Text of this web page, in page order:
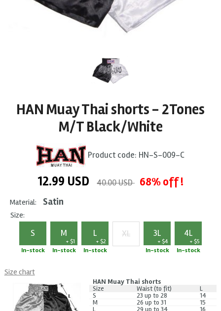
HAN Muay Thai shorts - 2Tones
M/T Black/White
Product code: HN-S-009-C
12.99 USD 40.00 USD 68% off !
Material: Satin
Size:
S
In-stock
M
+ $1
In-stock
L
+ $2
In-stock
XL 3L
+ $4
In-stock
4L
+ $5
In-stock
Size chart
HAN Muay Thai shorts
Size
Waist (to fit)
L
S
23 up to 28
14
M
26 up to 31
15
L
29 up to 34
16